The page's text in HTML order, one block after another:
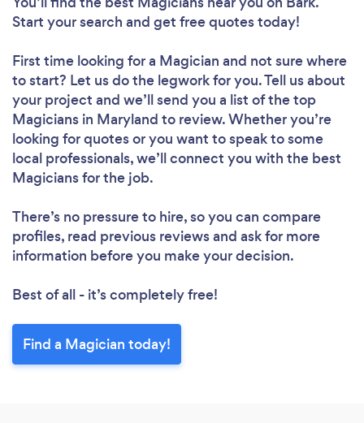
Start your search and get free quotes today!
First time looking for a Magician and not sure where
to start? Let us do the legwork for you. Tell us about
your project and we’ll send you a list of the top
Magicians in Maryland to review. Whether you’re
looking for quotes or you want to speak to some
local professionals, we’ll connect you with the best
Magicians for the job.
There’s no pressure to hire, so you can compare
profiles, read previous reviews and ask for more
information before you make your decision.
Best of all - it’s completely free!
Find a Magician today!